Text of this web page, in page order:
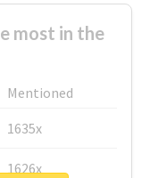
most in the
Mentioned
1635x
1626x